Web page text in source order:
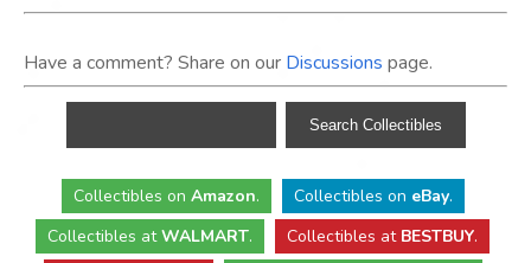
Have a comment? Share on our Discussions page.
Collectibles on Amazon. Collectibles on eBay.
Collectibles atWALMART. Collectibles at BESTBUY.